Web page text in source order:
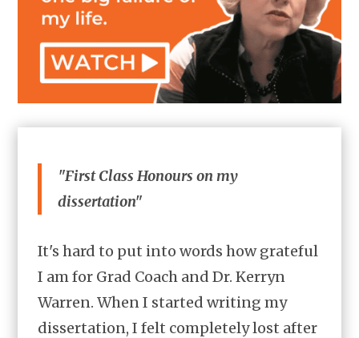
"First Class Honours on my
dissertation"
It's hard to put into words how grateful
I am for Grad Coach and Dr. Kerryn
Warren. When I started writing my
dissertation, I felt completely lost after